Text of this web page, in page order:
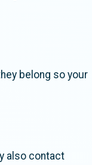
belong so your
also contact